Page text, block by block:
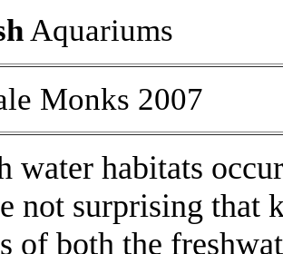
Aquariums
Monks 2007
water habitats
not surprising that
of both the